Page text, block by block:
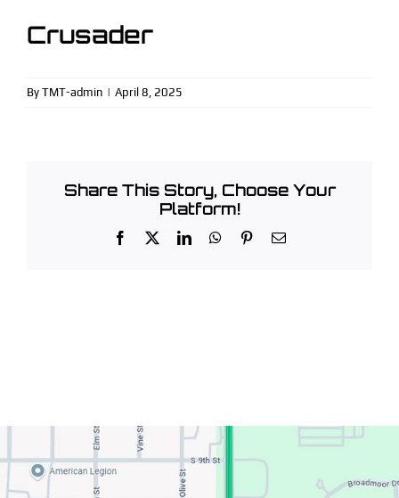
(913) 963-3353
Crusader
By TMT-admin | April 8, 2025
Share This Story, Choose Your
Platform!
Facebook LinkedInWhatsApp
PinterestEmail